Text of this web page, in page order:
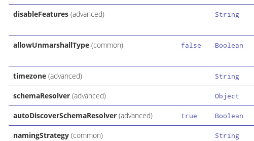
disableFeatures(advanced) String
allowUnmarshallType(common) false Boolean
timezone(advanced) String
schemaResolver(advanced) Object
autoDiscoverSchemaResolver(advanced) true Boolean
namingStrategy(common) String